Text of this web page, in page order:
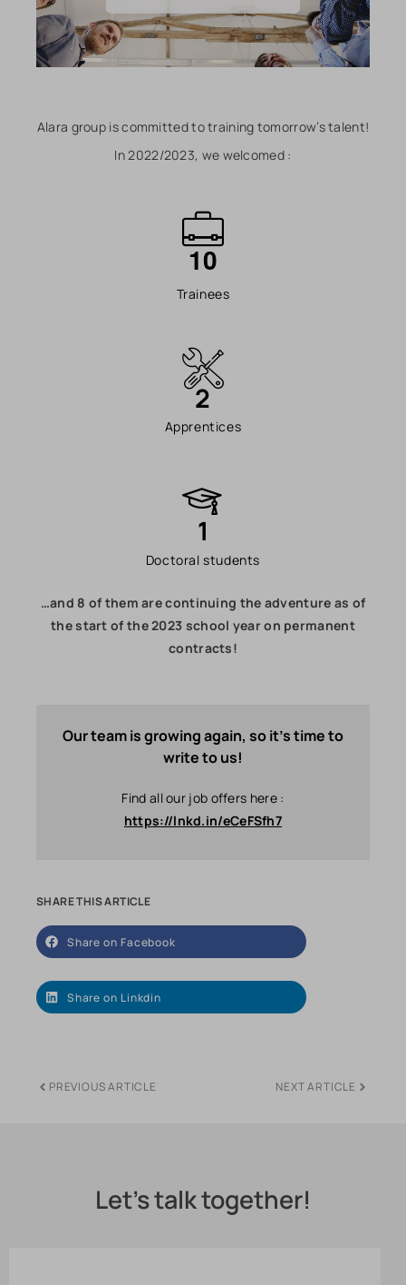
Alara group is committed to training tomorrow’s talent!
In 2022/2023, we welcomed :
10
Trainees
2
Apprentices
1
Doctoral students
…and 8 of them are continuing the adventure as of
the start of the 2023 school year on permanent
contracts!
Our team is growing again, so it's time to
write to us!
Find all our job offers here :
https://lnkd.in/eCeFSfh7
SHARE THIS ARTICLE
Share on Facebook
Share on Linkdin
PREVIOUS ARTICLE NEXT ARTICLE
Let's talk together!